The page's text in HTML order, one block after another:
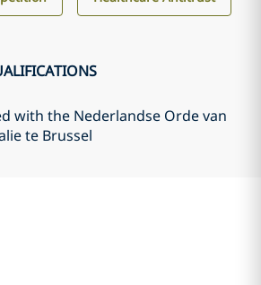
with the Nederlandse Orde van
te Brussel